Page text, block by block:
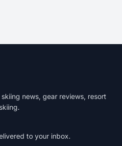
news, gear reviews, resort
to your inbox.